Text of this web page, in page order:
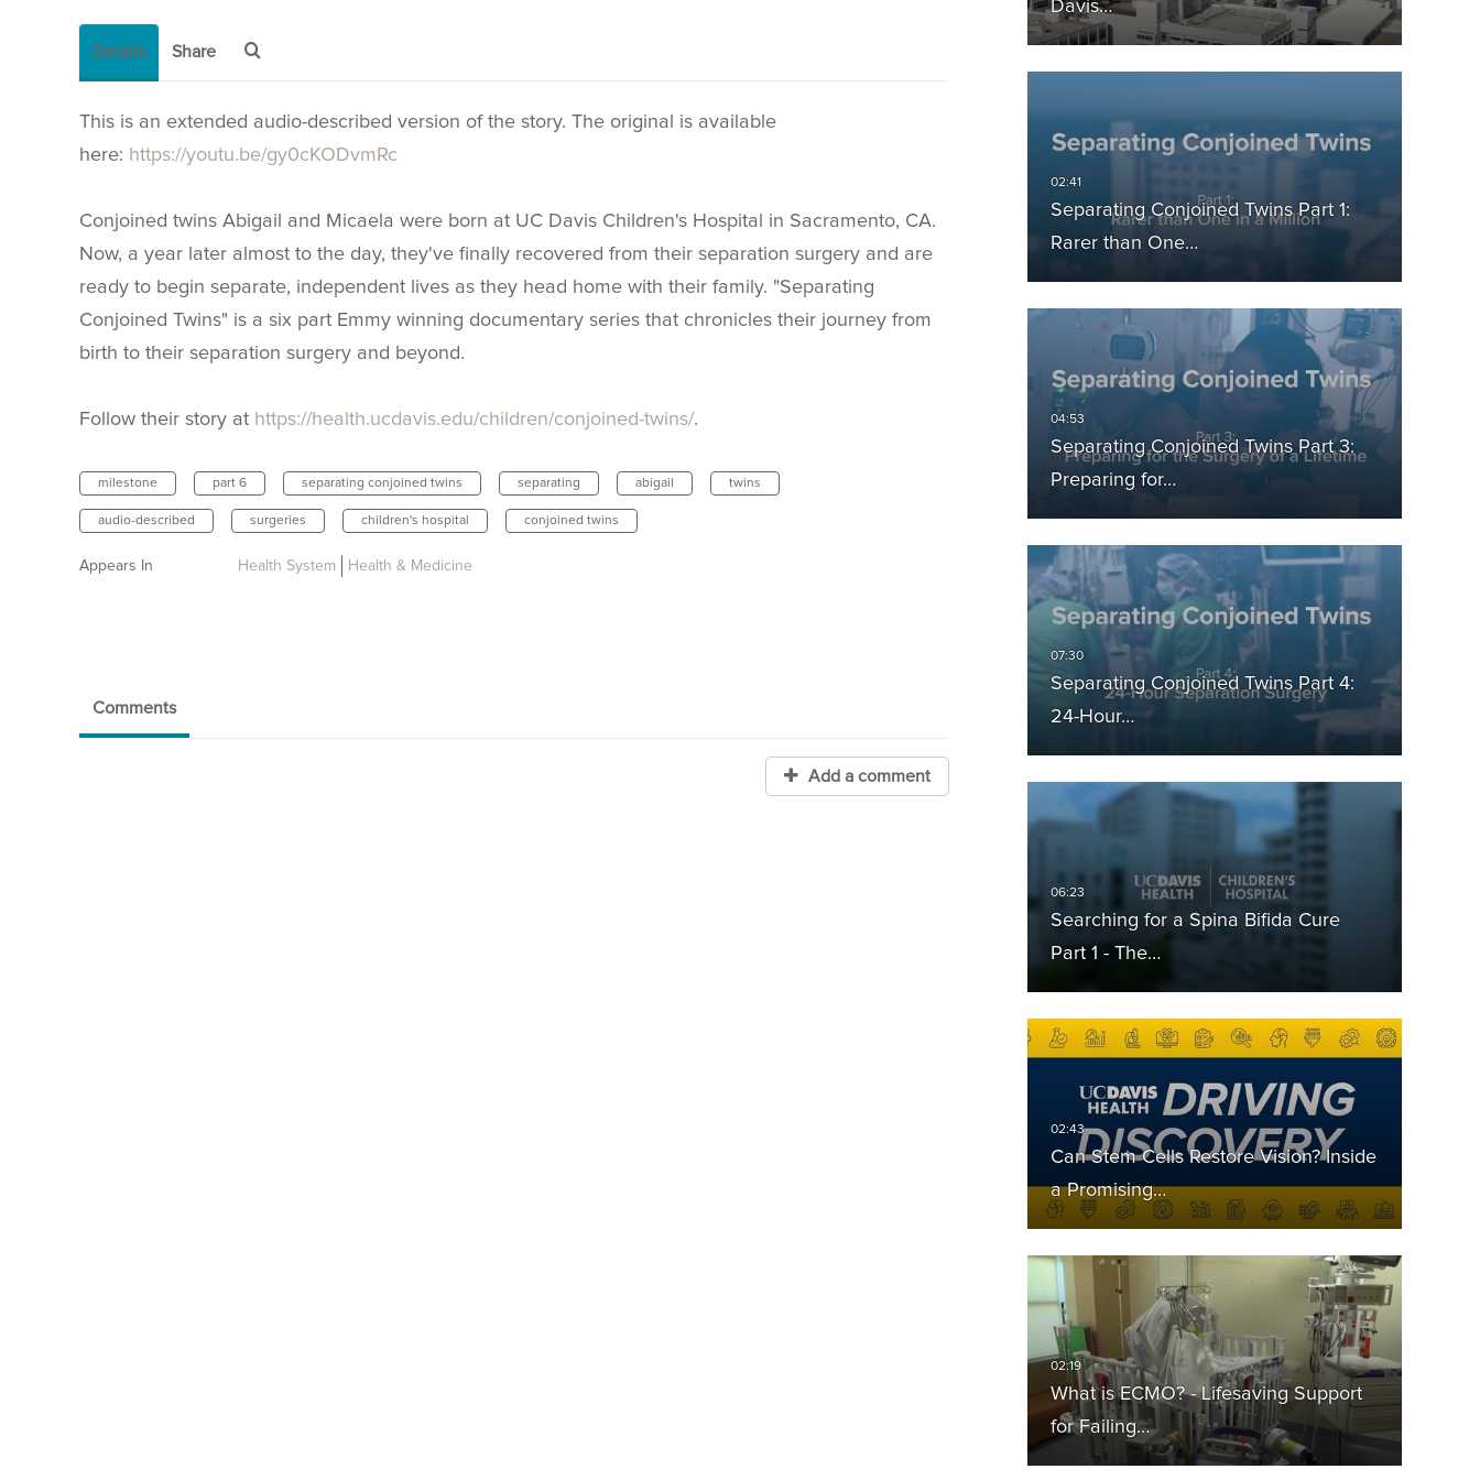
Davis…
Separating Conjoined Twins Part 1:
Rarer than One…
Separating Conjoined Twins Part 3:
Preparing for…
Separating Conjoined Twins Part 4:
24-Hour…
Searching for a Spina Bifida Cure
Part 1 - The…
Can Stem Cells Restore Vision? Inside
a Promising…
What is ECMO? - Lifesaving Support
for Failing…
Details Share
This is an extended audio-described version of the story. The original is available
here: https://youtu.be/gy0cKODvmRc
Conjoined twins Abigail and Micaela were born at UC Davis Children's Hospital in Sacramento, CA.
Now, a year later almost to the day, they've finally recovered from their separation surgery and are
ready to begin separate, independent lives as they head home with their family. "Separating
Conjoined Twins" is a six part Emmy winning documentary series that chronicles their journey from
birth to their separation surgery and beyond.
Follow their story at https://health.ucdavis.edu/children/conjoined-twins/.
milestone part 6 separating conjoined twins separating abigail twins
audio-described surgeries children's hospital conjoined twins
Appears In Health System Health & Medicine
Comments
Add a comment